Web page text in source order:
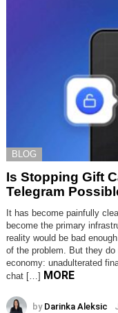
BLOG
Is Stopping Gift
Telegram
It has become painfully
become the primary
reality would be bad
of the problem. But they
economy: unadulterated
chat […] MORE
by Darinka Aleksic